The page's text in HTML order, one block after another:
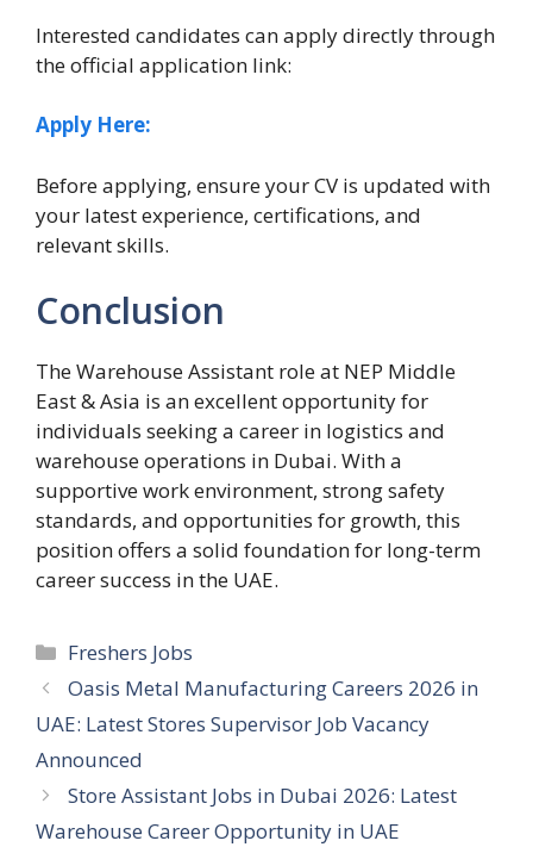
Interested candidates can apply directly through
the official application link:
Apply Here:
Before applying, ensure your CV is updated with
your latest experience, certifications, and
relevant skills.
Conclusion
The Warehouse Assistant role at NEP Middle
East & Asia is an excellent opportunity for
individuals seeking a career in logistics and
warehouse operations in Dubai. With a
supportive work environment, strong safety
standards, and opportunities for growth, this
position offers a solid foundation for long-term
career success in the UAE.
Categories
Freshers Jobs
Oasis Metal Manufacturing Careers 2026 in
UAE: Latest Stores Supervisor Job Vacancy
Announced
Store Assistant Jobs in Dubai 2026: Latest
Warehouse Career Opportunity in UAE